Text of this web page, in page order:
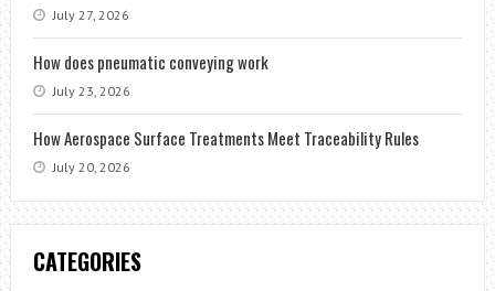
July 27, 2026
How does pneumatic conveying work
July 23, 2026
How Aerospace Surface Treatments Meet Traceability Rules
July 20, 2026
CATEGORIES